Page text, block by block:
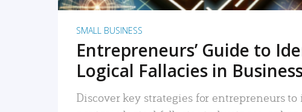
SMALL BUSINESS
Entrepreneurs’ Guide to
Logical Fallacies in
Discover key strategies for entrepreneurs